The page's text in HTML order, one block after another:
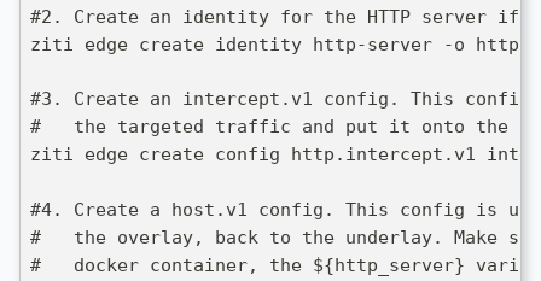
#2. Create an identity for the HTTP server if
ziti edge create identity http-server -o
#3. Create an intercept.v1 config. This
#   the targeted traffic and put it onto the
ziti edge create config http.intercept.v1
#4. Create a host.v1 config. This config is
#   the overlay, back to the underlay. Make
#   docker container, the ${http_server}